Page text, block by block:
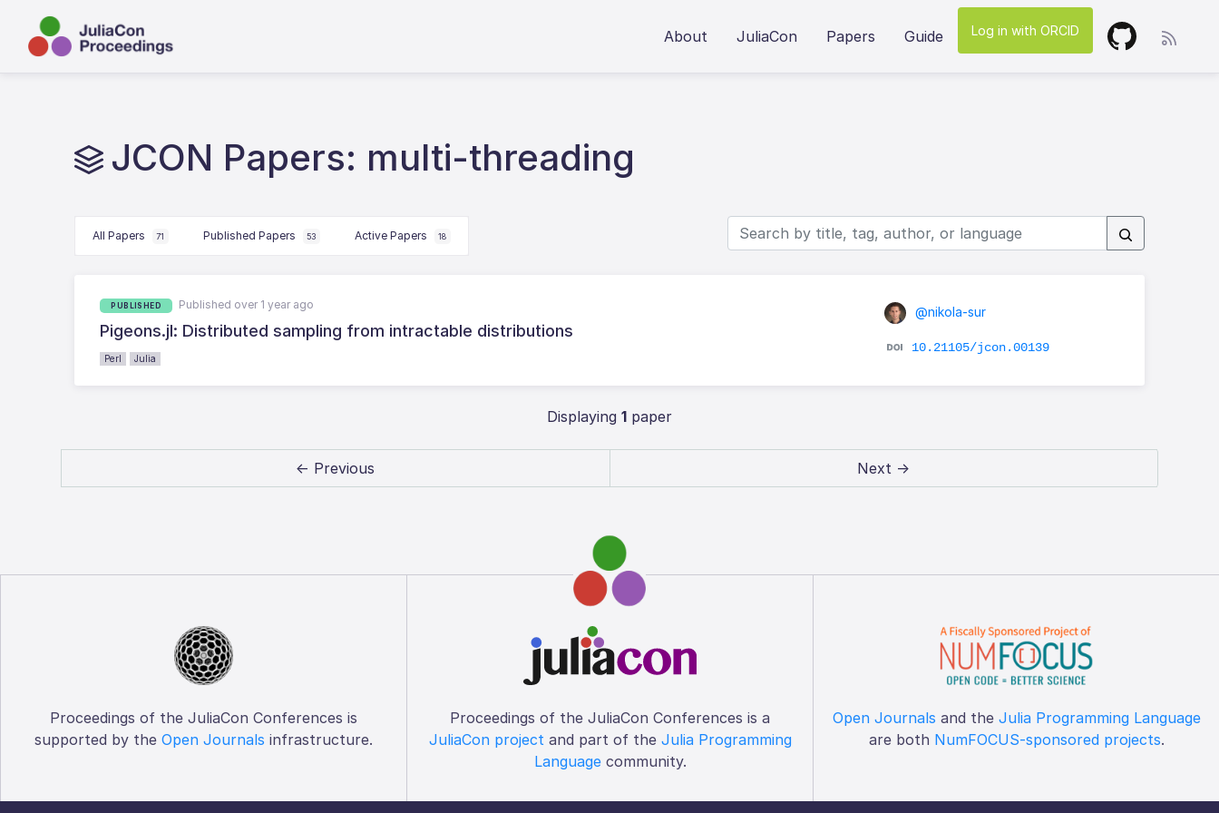
About JuliaCon Papers Guide Log in with ORCID
JCON Papers: multi-threading
All Papers 71 Published Papers 53 Active Papers 18
PUBLISHED Published over 1 year ago
Pigeons.jl: Distributed sampling from intractable distributions
Perl Julia
@nikola-sur
10.21105/jcon.00139
Displaying 1 paper
← Previous Next →
Proceedings of the JuliaCon Conferences is
supported by the Open Journals infrastructure.
Proceedings of the JuliaCon Conferences is a
JuliaCon projectand part of the Julia Programming
Languagecommunity.
Open Journals and the Julia Programming Language
are both NumFOCUS-sponsored projects.